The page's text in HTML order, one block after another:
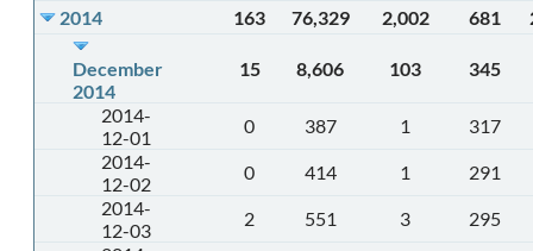
2014
163 76,329 2,002 681
December
2014
15 8,606 103 345
2014-
12-01
0 387 1
317
2014-
12-02
0 414 1
291
2014-
12-03
2 551 3
295